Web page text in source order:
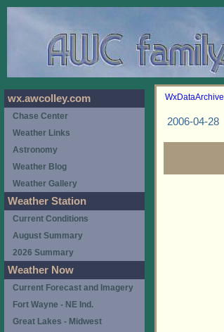
WxDataArchive
2006-04-28
wx.awcolley.com
Chase Center
Weather Links
Astronomy
Weather Blog
Weather Gallery
Weather Station
Current Conditions
August Summary
2026 Summary
Weather Now
Current Forecast and Imagery
Fort Wayne - NE Ind.
Great Lakes - Midwest